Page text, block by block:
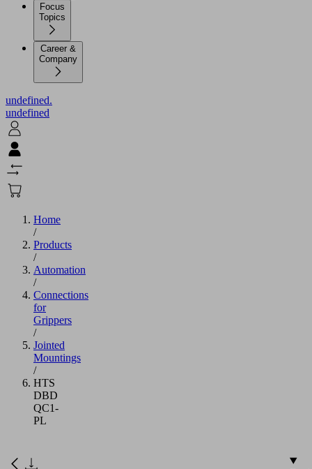
Focus
Topics
Career &
Company
undefined.
undefined
Home
/
Products
/
Automation
/
Connections
for
Grippers
/
Jointed
Mountings
/
HTS
DBD
QC1-
PL